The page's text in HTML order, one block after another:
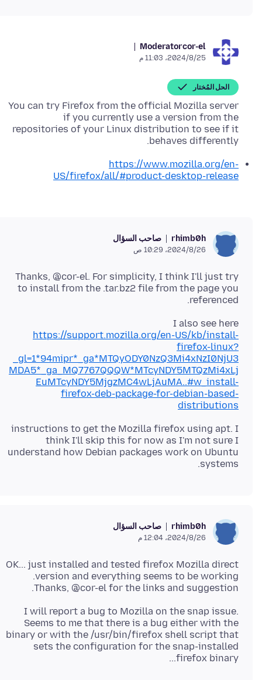
cor-el
Moderator
25‏/8‏/2024، 11:03 م
الحل المُختار
You can try Firefox from the official Mozilla server
if you currently use a version from the
repositories of your Linux distribution to see if it
behaves differently.
https://www.mozilla.org/en-
US/firefox/all/#product-desktop-release
rhimb0h صاحب السؤال
26‏/8‏/2024، 10:29 ص
Thanks, @cor-el. For simplicity, I think I'll just try
to install from the .tar.bz2 file from the page you
referenced.
I also see here
https://support.mozilla.org/en-US/kb/install-
firefox-linux?
_gl=1*94mipr*_ga*MTQyODY0NzQ3Mi4xNzI0NjU3
MDA5*_ga_MQ7767QQQW*MTcyNDY5MTQzMi4xLj
EuMTcyNDY5MjgzMC4wLjAuMA..#w_install-
firefox-deb-package-for-debian-based-
distributions
instructions to get the Mozilla firefox using apt. I
think I'll skip this for now as I'm not sure I
understand how Debian packages work on Ubuntu
systems.
rhimb0h صاحب السؤال
26‏/8‏/2024، 12:04 م
OK... just installed and tested firefox Mozilla direct
Thanks, @cor-el for the links and suggestion.
I will report a bug to Mozilla on the snap issue.
Seems to me that there is a bug either with the
binary or with the /usr/bin/firefox shell script that
sets the configuration for the snap-installed
firefox binary...